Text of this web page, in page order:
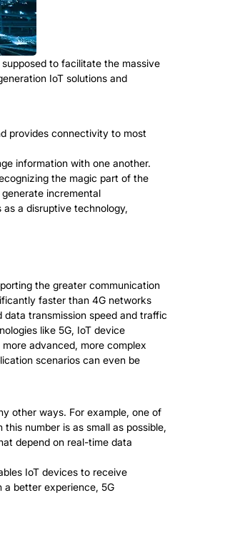
to facilitate the massive
IoT solutions and
provides connectivity to most
information with one another.
the magic part of the
incremental
a disruptive technology,
the greater communication
faster than 4G networks
transmission speed and traffic
like 5G, IoT device
advanced, more complex
scenarios can even be
other ways. For example, one of
number is as small as possible,
depend on real-time data
IoT devices to receive
a better experience, 5G